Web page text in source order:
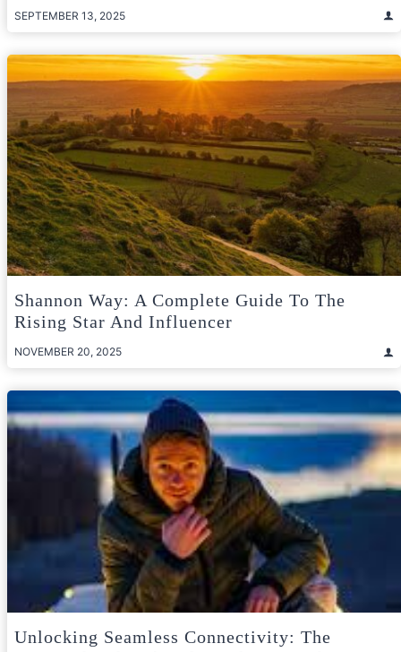
SEPTEMBER 13, 2025
Shannon Way: A Complete Guide To The
Rising Star And Influencer
NOVEMBER 20, 2025
Unlocking Seamless Connectivity: The